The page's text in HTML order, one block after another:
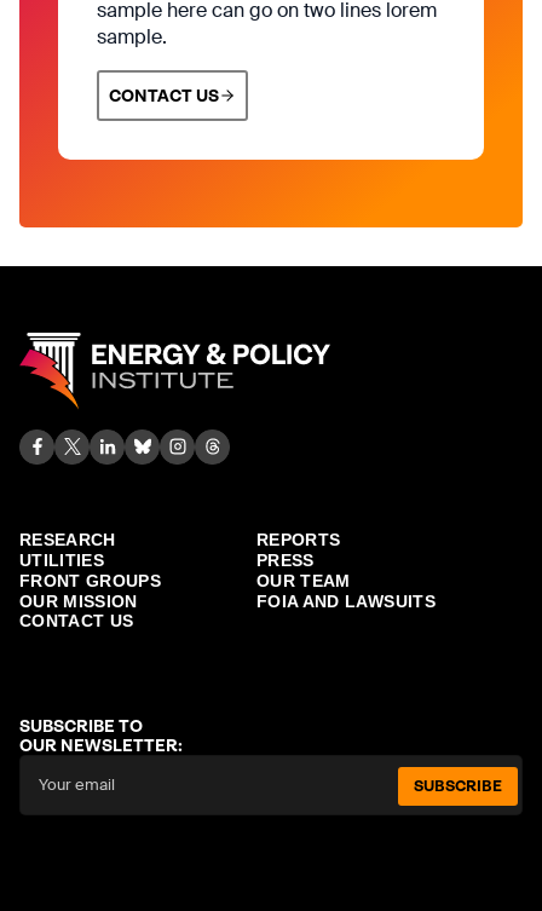
sample here can go on two lines lorem
sample.
CONTACT US
RESEARCH
REPORTS
UTILITIES
PRESS
FRONT GROUPS
OUR TEAM
OUR MISSION
FOIA AND LAWSUITS
CONTACT US
SUBSCRIBE TO
OUR NEWSLETTER:
SUBSCRIBE